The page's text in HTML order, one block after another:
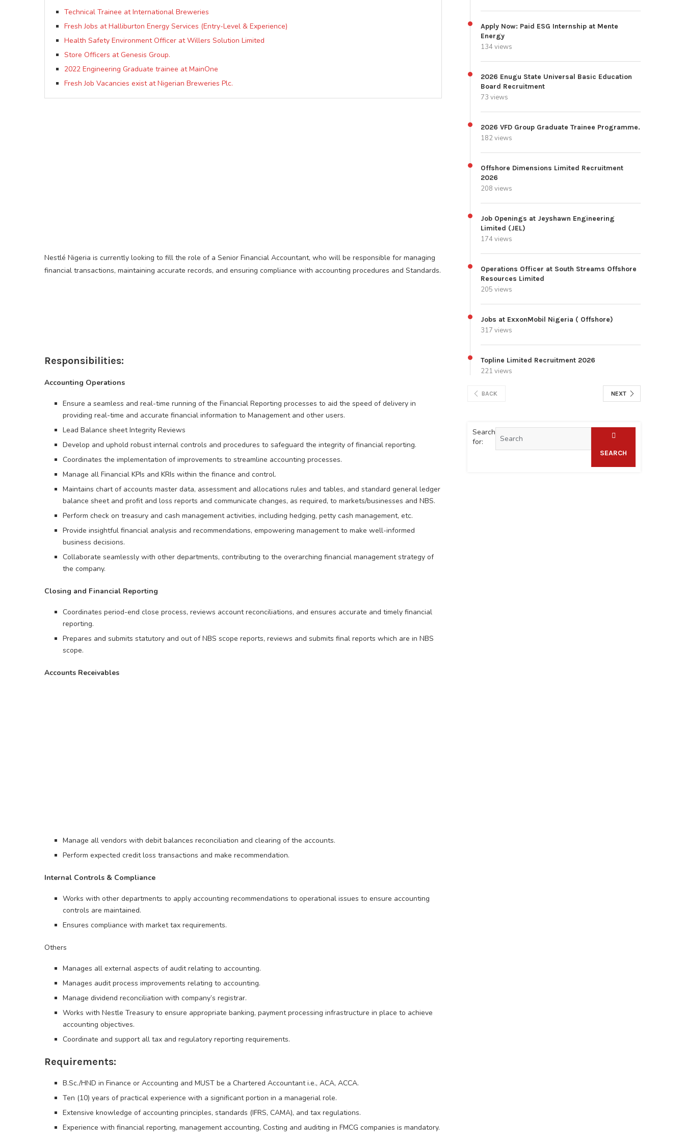
Technical Trainee at International Breweries
Fresh Jobs at Halliburton Energy Services (Entry-Level & Experience)
Health Safety Environment Officer at Willers Solution Limited
Store Officers at Genesis Group.
2022 Engineering Graduate trainee at MainOne
Fresh Job Vacancies exist at Nigerian Breweries Plc.
Nestlé Nigeria is currently looking to fill the role of a Senior Financial Accountant, who will be responsible for managing
financial transactions, maintaining accurate records, and ensuring compliance with accounting procedures and Standards.
Responsibilities:
Accounting Operations
Ensure a seamless and real-time running of the Financial Reporting processes to aid the speed of delivery in
providing real-time and accurate financial information to Management and other users.
Lead Balance sheet Integrity Reviews
Develop and uphold robust internal controls and procedures to safeguard the integrity of financial reporting.
Coordinates the implementation of improvements to streamline accounting processes.
Manage all Financial KPIs and KRIs within the finance and control.
Maintains chart of accounts master data, assessment and allocations rules and tables, and standard general ledger
balance sheet and profit and loss reports and communicate changes, as required, to markets/businesses and NBS.
Perform check on treasury and cash management activities, including hedging, petty cash management, etc.
Provide insightful financial analysis and recommendations, empowering management to make well-informed
business decisions.
Collaborate seamlessly with other departments, contributing to the overarching financial management strategy of
the company.
Closing and Financial Reporting
Coordinates period-end close process, reviews account reconciliations, and ensures accurate and timely financial
reporting.
Prepares and submits statutory and out of NBS scope reports, reviews and submits final reports which are in NBS
scope.
Accounts Receivables
Manage all vendors with debit balances reconciliation and clearing of the accounts.
Perform expected credit loss transactions and make recommendation.
Internal Controls & Compliance
Works with other departments to apply accounting recommendations to operational issues to ensure accounting
controls are maintained.
Ensures compliance with market tax requirements.
Others
Manages all external aspects of audit relating to accounting.
Manages audit process improvements relating to accounting.
Manage dividend reconciliation with company’s registrar.
Works with Nestle Treasury to ensure appropriate banking, payment processing infrastructure in place to achieve
accounting objectives.
Coordinate and support all tax and regulatory reporting requirements.
Requirements:
B.Sc./HND in Finance or Accounting and MUST be a Chartered Accountant i.e., ACA, ACCA.
Ten (10) years of practical experience with a significant portion in a managerial role.
Extensive knowledge of accounting principles, standards (IFRS, CAMA), and tax regulations.
Experience with financial reporting, management accounting, Costing and auditing in FMCG companies is mandatory.
Apply Now: Paid ESG Internship at Mente
Energy
134 views
2026 Enugu State Universal Basic Education
Board Recruitment
73 views
2026 VFD Group Graduate Trainee Programme.
182 views
Offshore Dimensions Limited Recruitment
2026
208 views
Job Openings at Jeyshawn Engineering
Limited (JEL)
174 views
Operations Officer at South Streams Offshore
Resources Limited
205 views
Jobs at ExxonMobil Nigeria ( Offshore)
317 views
Topline Limited Recruitment 2026
221 views
BACK NEXT
Search
for:
SEARCH